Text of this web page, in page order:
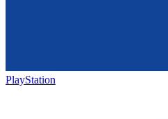
PlayStation